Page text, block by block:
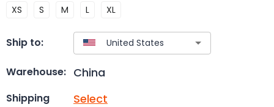
XS S M L XL
Ship to:
Warehouse: China
Shipping Select